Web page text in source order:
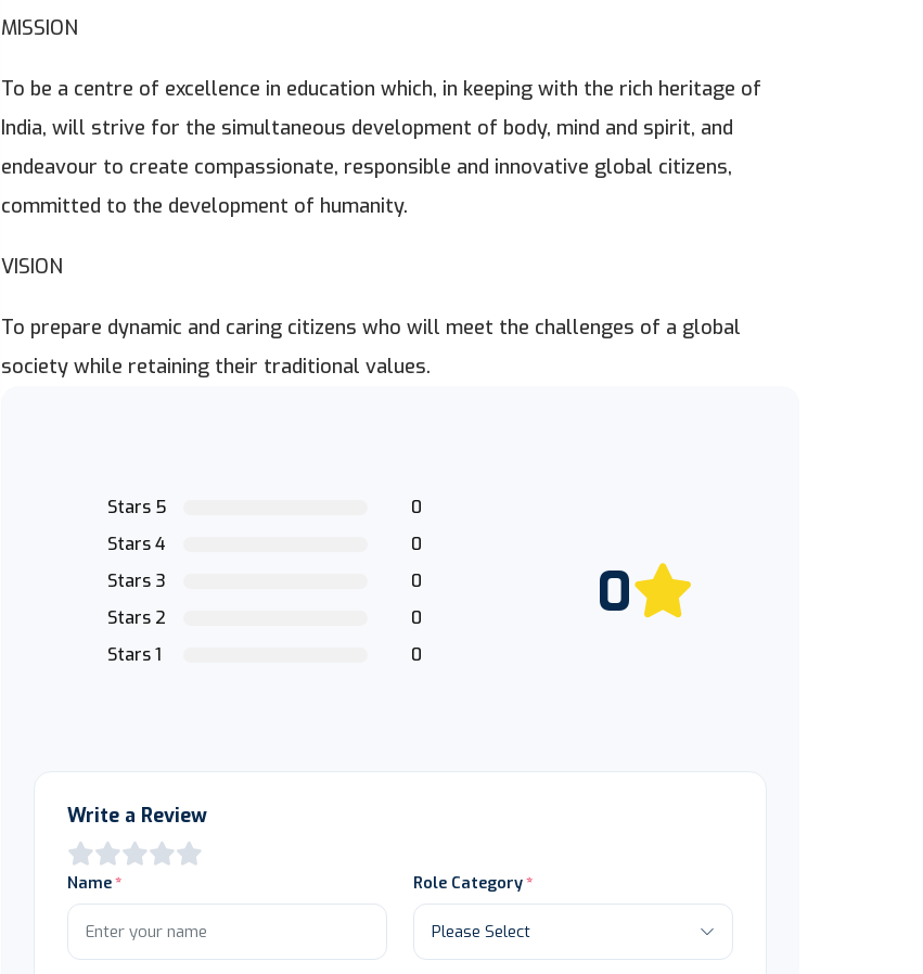
MISSION
To be a centre of excellence in education which, in keeping with the rich heritage of
India, will strive for the simultaneous development of body, mind and spirit, and
endeavour to create compassionate, responsible and innovative global citizens,
committed to the development of humanity.
VISION
To prepare dynamic and caring citizens who will meet the challenges of a global
society while retaining their traditional values.
Stars 5
0
Stars 4
0
Stars 3
0
Stars 2
0
Stars 1
0
0
Write a Review
Name Role Category